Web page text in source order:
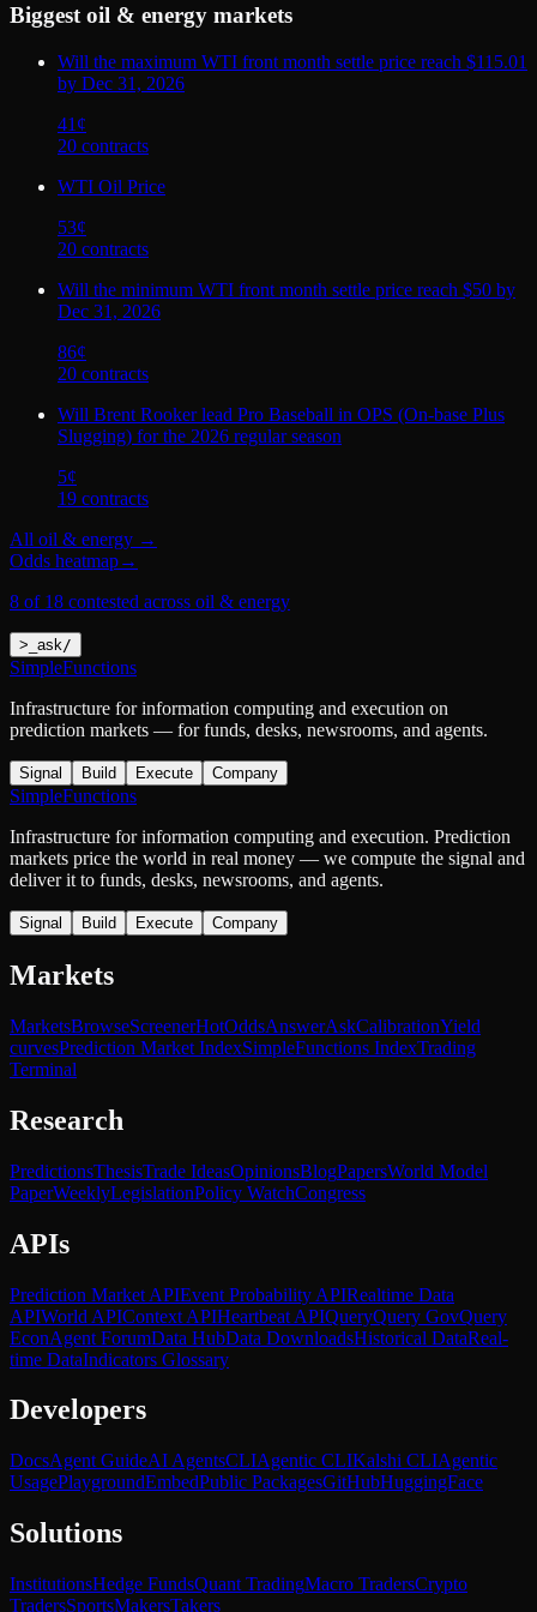
Biggestoil & energy markets
Will the maximum WTI front month settle price reach $115.01
by Dec 31, 2026
41 ¢
20 contracts
WTI Oil Price
53¢
20 contracts
Will the minimum WTI front month settle price reach $50 by
Dec 31, 2026
86¢
20 contracts
Will Brent Rooker lead Pro Baseball in OPS (On-base Plus
Slugging) for the 2026 regular season
5¢
19 contracts
All oil & energy →
Odds heatmap→
8 of 18 contested across oil & energy
> ask/
SimpleFunctions
Infrastructure for information computing and execution on
prediction markets — for funds, desks, newsrooms, and agents.
Signal Build Execute Company
SimpleFunctions
Infrastructure for information computing and execution. Prediction
markets price the world in real money — we compute the signal and
deliver it to funds, desks, newsrooms, and agents.
Signal Build Execute Company
Markets
MarketsBrowseScreenerHotOddsAnswerAskCalibrationYield
curvesPrediction Market IndexSimpleFunctions IndexTrading
Terminal
Research
PredictionsThesisTrade IdeasOpinionsBlogPapersWorld Model
PaperWeeklyLegislationPolicy WatchCongress
APIs
Prediction Market APIEvent Probability APIRealtime Data
APIWorld APIContext APIHeartbeat APIQueryQuery GovQuery
EconAgent ForumData HubData DownloadsHistorical DataReal-
time DataIndicators Glossary
Developers
DocsAgent GuideAI AgentsCLIAgentic CLIKalshi CLIAgentic
UsagePlaygroundEmbedPublic PackagesGitHubHuggingFace
Solutions
InstitutionsHedge FundsQuant TradingMacro TradersCrypto
TradersSportsMakersTakers